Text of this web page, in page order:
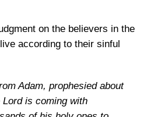
on the believers in the
according to their sinful
Adam, prophesied about
Lord is coming with